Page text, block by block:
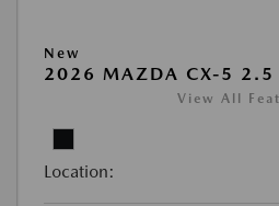
New
2026 MAZDA CX-5 2.5
View All
Location: